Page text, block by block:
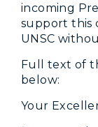
incoming
support this
UNSC
Full text of
below:
Your